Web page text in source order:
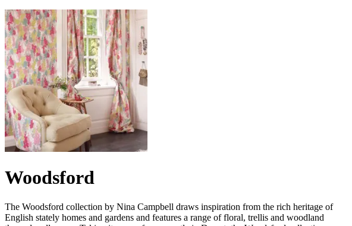
Woodsford
The Woodsford collection by Nina Campbell draws inspiration from the rich heritage of
English stately homes and gardens and features a range of floral, trellis and woodland